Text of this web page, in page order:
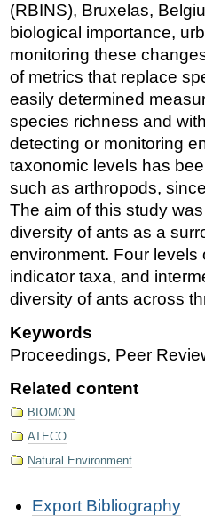
(RBINS), Bruxelas,
biological importance,
monitoring these
of metrics that replace
easily determined
species richness and
detecting or monitoring
taxonomic levels has
such as arthropods,
The aim of this study
diversity of ants as a
environment. Four levels
indicator taxa, and
diversity of ants across
Keywords
Proceedings, Peer
Related content
BIOMON
ATECO
Natural Environment
ActionsExport Bibliography